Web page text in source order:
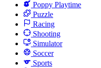
Poppy Playtime
Puzzle
Racing
Shooting
Simulator
Soccer
Sports